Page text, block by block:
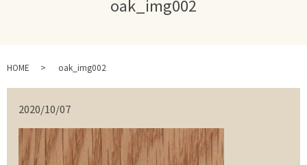
oak_img002
HOME oak_img002
2020/10/07